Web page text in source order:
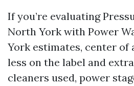
If you’re evaluating
North York with Power
York estimates, center
less on the label and
cleaners used, power